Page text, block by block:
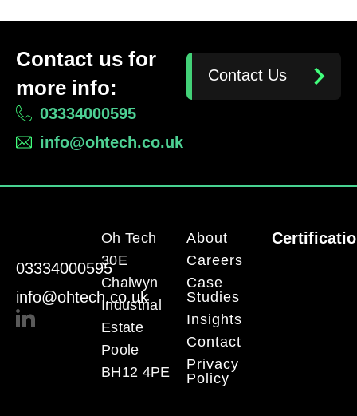
Contact us for
more info:
03334000595
info@ohtech.co.uk
Contact Us
03334000595
info@ohtech.co.uk
Oh Tech
30E
Chalwyn
Industrial
Estate
Poole
BH12 4PE
About
Careers
Case
Studies
Insights
Contact
Privacy
Policy